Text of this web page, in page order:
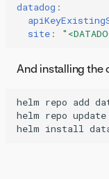
datadog :
site :
And installing the
helm repo add
helm repo update
helm install